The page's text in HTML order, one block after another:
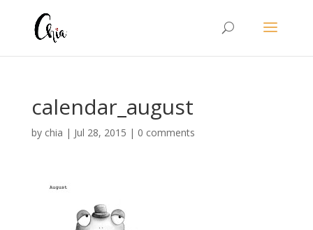
calendar_august
by chia | Jul 28, 2015 | 0 comments